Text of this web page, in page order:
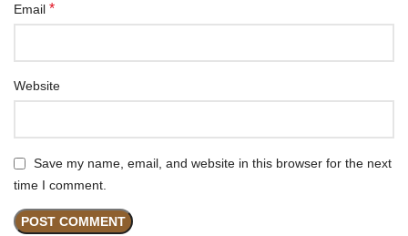
Email *
Website
Save my name, email, and website in this browser for the next
time I comment.